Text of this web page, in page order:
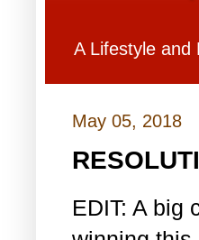
A Lifestyle and
May 05, 2018
EDIT: A big